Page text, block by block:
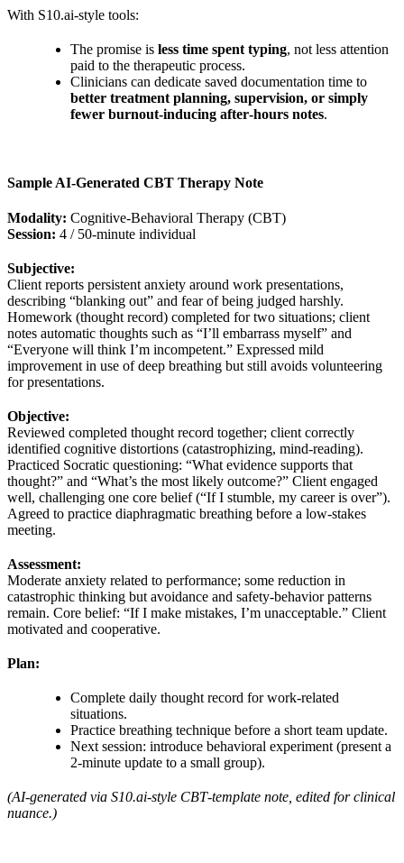
With S10.ai‑style tools:
The promise is less time spent typing, not less attention
paid to the therapeutic process.
Clinicians can dedicate saved documentation time to
better treatment planning, supervision, or simply
fewer burnout‑inducing after‑hours notes.
Sample AI‑Generated CBT Therapy Note
Modality: Cognitive‑Behavioral Therapy (CBT)
Session: 4 / 50‑minute individual
Subjective:
Client reports persistent anxiety around work presentations,
describing “blanking out” and fear of being judged harshly.
Homework (thought record) completed for two situations; client
notes automatic thoughts such as “I’ll embarrass myself” and
“Everyone will think I’m incompetent.” Expressed mild
improvement in use of deep breathing but still avoids volunteering
for presentations.
Objective:
Reviewed completed thought record together; client correctly
identified cognitive distortions (catastrophizing, mind‑reading).
Practiced Socratic questioning: “What evidence supports that
thought?” and “What’s the most likely outcome?” Client engaged
well, challenging one core belief (“If I stumble, my career is over”).
Agreed to practice diaphragmatic breathing before a low‑stakes
meeting.
Assessment:
Moderate anxiety related to performance; some reduction in
catastrophic thinking but avoidance and safety‑behavior patterns
remain. Core belief: “If I make mistakes, I’m unacceptable.” Client
motivated and cooperative.
Plan:
Complete daily thought record for work‑related
situations.
Practice breathing technique before a short team update.
Next session: introduce behavioral experiment (present a
2‑minute update to a small group).
(AI‑generated via S10.ai‑style CBT‑template note, edited for clinical
nuance.)